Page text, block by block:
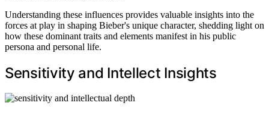
Understanding these influences provides valuable insights into the
forces at play in shaping Bieber's unique character, shedding light on
how these dominant traits and elements manifest in his public
persona and personal life.
Sensitivity and Intellect Insights